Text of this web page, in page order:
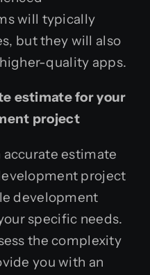
will typically
but they will also
quality apps.
estimate for your
project
accurate estimate
project
development
specific needs.
the complexity
you with an